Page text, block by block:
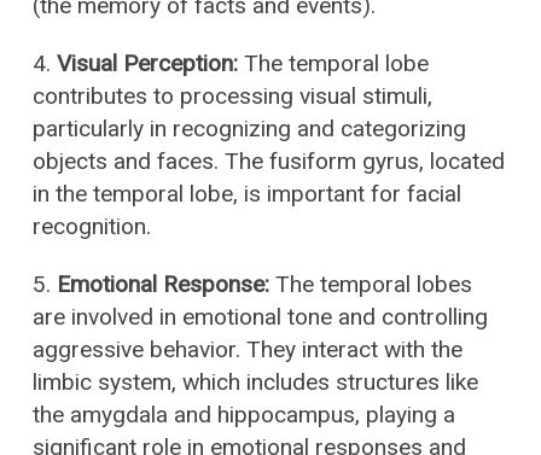
4. Visual Perception:The temporal lobe
contributes to processing visual stimuli,
particularly in recognizing and categorizing
objects and faces. The fusiform gyrus, located
in the temporal lobe, is important for facial
recognition.
5. Emotional Response:The temporal lobes
are involved in emotional tone and controlling
aggressive behavior. They interact with the
limbic system, which includes structures like
the amygdala and hippocampus, playing a
significant role in emotional responses and